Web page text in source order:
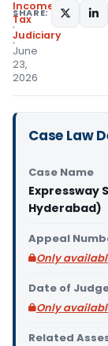
Income
Tax
Judiciary
June
23,
2026
SHARE:
Case Law
Case Name
Expressway
Hyderabad)
Appeal
Only
Date of
Only
Related